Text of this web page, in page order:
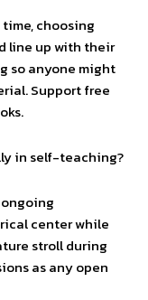
choosing
line up with their
so anyone might
Support free
in self-teaching?
center while
stroll during
as any open